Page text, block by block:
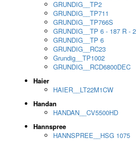
GRUNDIG__TP2
GRUNDIG__TP711
GRUNDIG__TP766S
GRUNDIG__TP 6 - 187 R - 2
GRUNDIG__TP 6
GRUNDIG__RC23
Grundig__TP1002
GRUNDIG__RCD6800DEC
Haier
HAIER__LT22M1CW
Handan
HANDAN__CV5500HD
Hannspree
HANNSPREE__HSG 1075